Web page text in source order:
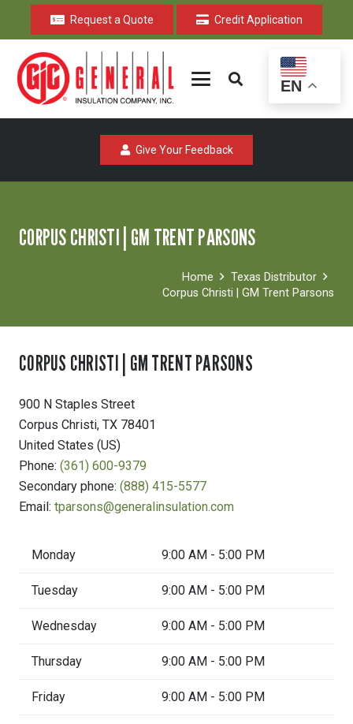
Request a Quote Credit Application
EN
Give Your Feedback
CORPUS CHRISTI | GM TRENT PARSONS
Home
Texas Distributor
Corpus Christi | GM Trent Parsons
CORPUS CHRISTI | GM TRENT PARSONS
900 N Staples Street
Corpus Christi, TX 78401
United States (US)
Phone: (361) 600-9379
Secondary phone: (888) 415-5577
Email: tparsons@generalinsulation.com
Monday 9:00 AM - 5:00 PM
Tuesday 9:00 AM - 5:00 PM
Wednesday 9:00 AM - 5:00 PM
Thursday 9:00 AM - 5:00 PM
Friday 9:00 AM - 5:00 PM